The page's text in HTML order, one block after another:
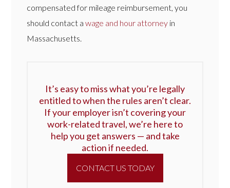
compensated for mileage reimbursement, you
should contact awage and hour attorney in
Massachusetts.
It’s easy to miss what you’re legally
entitled to when the rules aren’t clear.
If your employer isn’t covering your
work-related travel, we’re here to
help you get answers — and take
action if needed.
CONTACT US TODAY